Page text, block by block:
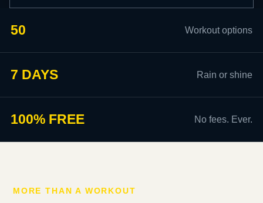
50 Workout options
7 DAYS Rain or shine
100% FREE No fees. Ever.
MORE THAN A WORKOUT